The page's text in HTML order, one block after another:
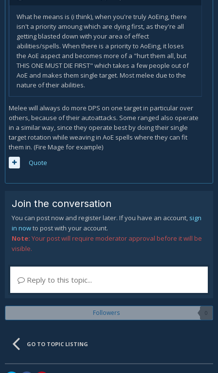
What he means is (i think), when you're truly AoEing, there
isn't a priority amoung which are dying first, as they're all
getting blasted down with your area of effect
abilities/spells. When there is a priority to AoEing, it loses
the AoE aspect and becomes more of a "hurt them all, but
THIS ONE MUST DIE FIRST" which takes a few people out of
AoE and makes them single target. Most melee due to the
nature of their abilities.
Melee will always do more DPS on one target in particular over
others, because of their autoattacks. Some ranged also operate
in a similar way, since they operate best by doing their single
target rotation while weaving in AoE spells where they can fit
them in. (Fire Mage for example)
Quote
Join the conversation
You can post now and register later. If you have an account, sign
in nowto post with your account.
Note: Your post will require moderator approval before it will be
visible.
Reply to this topic...
Followers 0
GO TO TOPIC LISTING